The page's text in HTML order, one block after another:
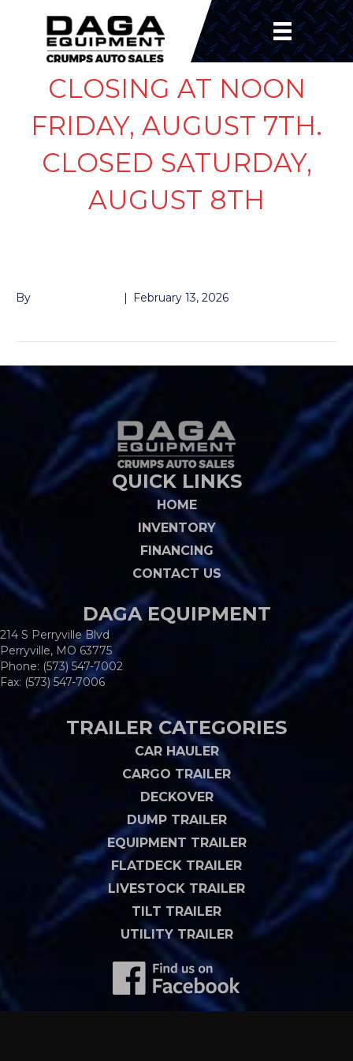
CLOSING AT NOON
FRIDAY, AUGUST 7TH.
CLOSED SATURDAY,
AUGUST 8TH
By | February 13, 2026
QUICK LINKS
HOME
INVENTORY
FINANCING
CONTACT US
DAGA EQUIPMENT
214 S Perryville Blvd
Perryville, MO 63775
Phone: (573) 547-7002
Fax: (573) 547-7006
TRAILER CATEGORIES
CAR HAULER
CARGO TRAILER
DECKOVER
DUMP TRAILER
EQUIPMENT TRAILER
FLATDECK TRAILER
LIVESTOCK TRAILER
TILT TRAILER
UTILITY TRAILER